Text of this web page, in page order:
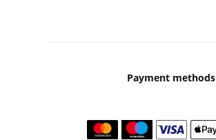
Payment methods